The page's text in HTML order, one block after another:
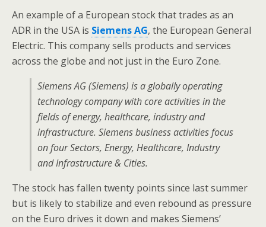
An example of a European stock that trades as an
ADR in the USA is Siemens AG, the European General
Electric. This company sells products and services
across the globe and not just in the Euro Zone.
Siemens AG (Siemens) is a globally operating
technology company with core activities in the
fields of energy, healthcare, industry and
infrastructure. Siemens business activities focus
on four Sectors, Energy, Healthcare, Industry
and Infrastructure & Cities.
The stock has fallen twenty points since last summer
but is likely to stabilize and even rebound as pressure
on the Euro drives it down and makes Siemens’